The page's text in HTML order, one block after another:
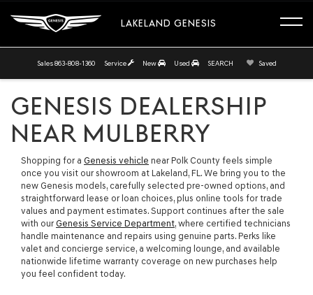
LAKELAND GENESIS
Sales 863-808-1360 Service New Used SEARCH Saved
GENESIS DEALERSHIP
NEAR MULBERRY
Shopping for a Genesis vehicle near Polk County feels simple
once you visit our showroom at Lakeland, FL. We bring you to the
new Genesis models, carefully selected pre-owned options, and
straightforward lease or loan choices, plus online tools for trade
values and payment estimates. Support continues after the sale
with our Genesis Service Department, where certified technicians
handle maintenance and repairs using genuine parts. Perks like
valet and concierge service, a welcoming lounge, and available
nationwide lifetime warranty coverage on new purchases help
you feel confident today.